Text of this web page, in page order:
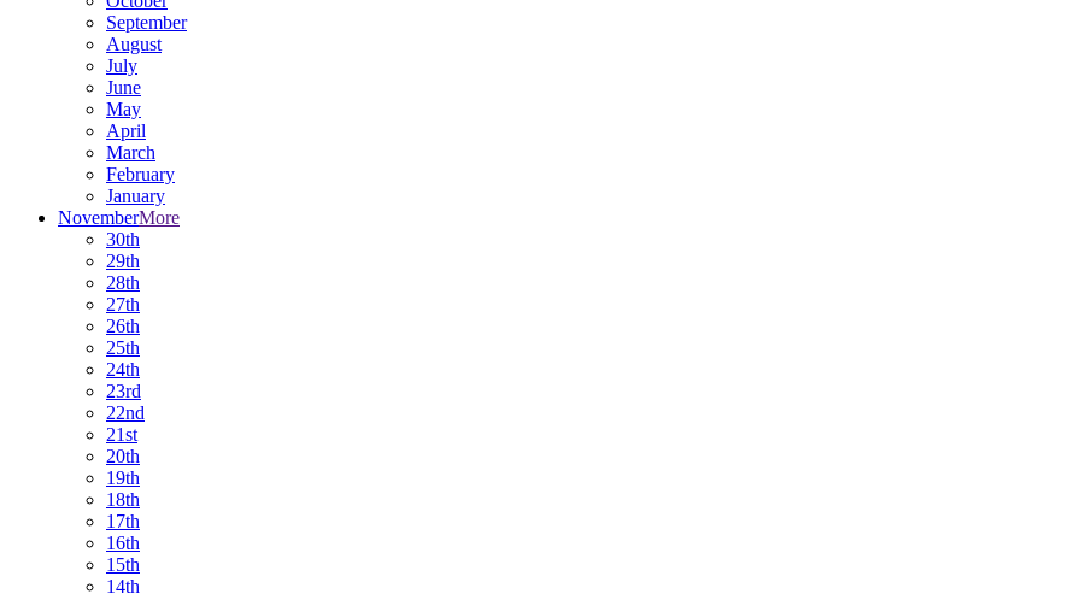
September
August
July
June
May
April
March
February
January
NovemberMore
30th
29th
28th
27th
26th
25th
24th
23rd
22nd
21st
20th
19th
18th
17th
16th
15th
14th